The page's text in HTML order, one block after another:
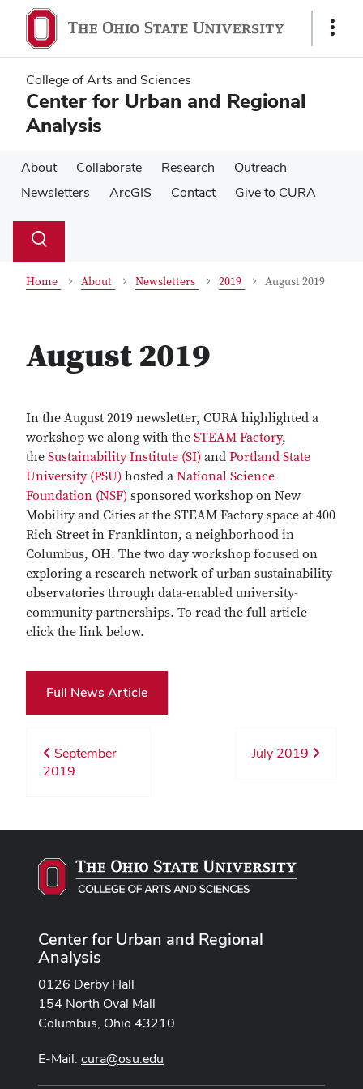
main
content
main
content
Show
College of Arts and Sciences
Center for Urban and Regional
Analysis
About Collaborate Research
Outreach
Newsletters
ArcGIS Contact Give to CURA
Search
Toggle
Home About Newsletters 2019 August 2019
August 2019
In the August 2019 newsletter, CURA highlighted a
workshop we along with the STEAM Factory,
the Sustainability Institute (SI) and Portland State
University (PSU) hosted a National Science
Foundation (NSF) sponsored workshop on New
Mobility and Cities at the STEAM Factory space at 400
Rich Street in Franklinton, a neighborhood in
Columbus, OH. The two day workshop focused on
exploring a research network of urban sustainability
observatories through data-enabled university-
community partnerships. To read the full article
click the link below.
Full News Article
September
2019
July 2019
Center for Urban and Regional
Analysis
0126 Derby Hall
154 North Oval Mall
Columbus, Ohio 43210
E-Mail: cura@osu.edu